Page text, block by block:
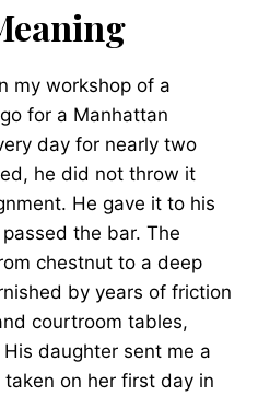
my workshop of a
for a Manhattan
day for nearly two
he did not throw it
He gave it to his
the bar. The
chestnut to a deep
by years of friction
courtroom tables,
daughter sent me a
on her first day in